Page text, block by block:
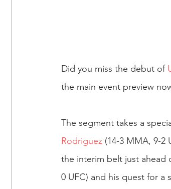
Did you miss the debut of
the main event preview
The segment takes a
Rodriguez (14-3 MMA, 9-2
the interim belt just ahead
0 UFC) and his quest for